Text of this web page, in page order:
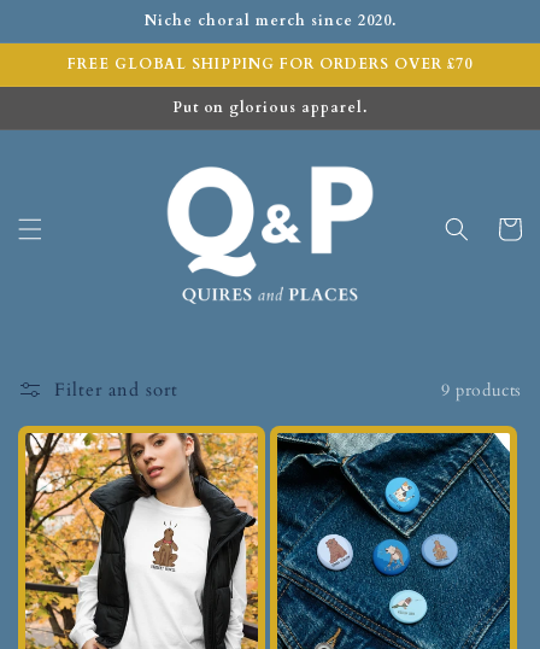
Niche choral merch since 2020.
FREE GLOBAL SHIPPING FOR ORDERS OVER £70
Put on glorious apparel.
Cart
Filter and sort 9 products